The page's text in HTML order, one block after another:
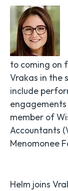
to coming on
Vrakas in the
include
engagements
member of
Accountants
Menomonee
Helm joins